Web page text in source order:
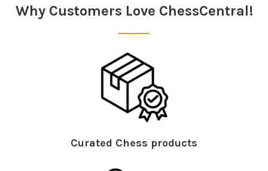
Why Customers Love ChessCentral!
Curated Chess products